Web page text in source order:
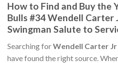
How to Find and Buy the
Bulls #34 Wendell Carter
Swingman Salute to
Searching forWendell Carter
have found the right source.